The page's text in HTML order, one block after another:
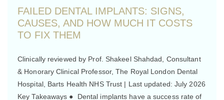
FAILED DENTAL IMPLANTS: SIGNS,
CAUSES, AND HOW MUCH IT COSTS
TO FIX THEM
Clinically reviewed by Prof. Shakeel Shahdad, Consultant
& Honorary Clinical Professor, The Royal London Dental
Hospital, Barts Health NHS Trust | Last updated: July 2026
Key Takeaways ● Dental implants have a success rate of